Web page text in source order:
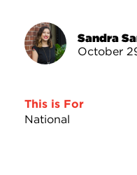
Take Action
Sandra
October
This is For
National